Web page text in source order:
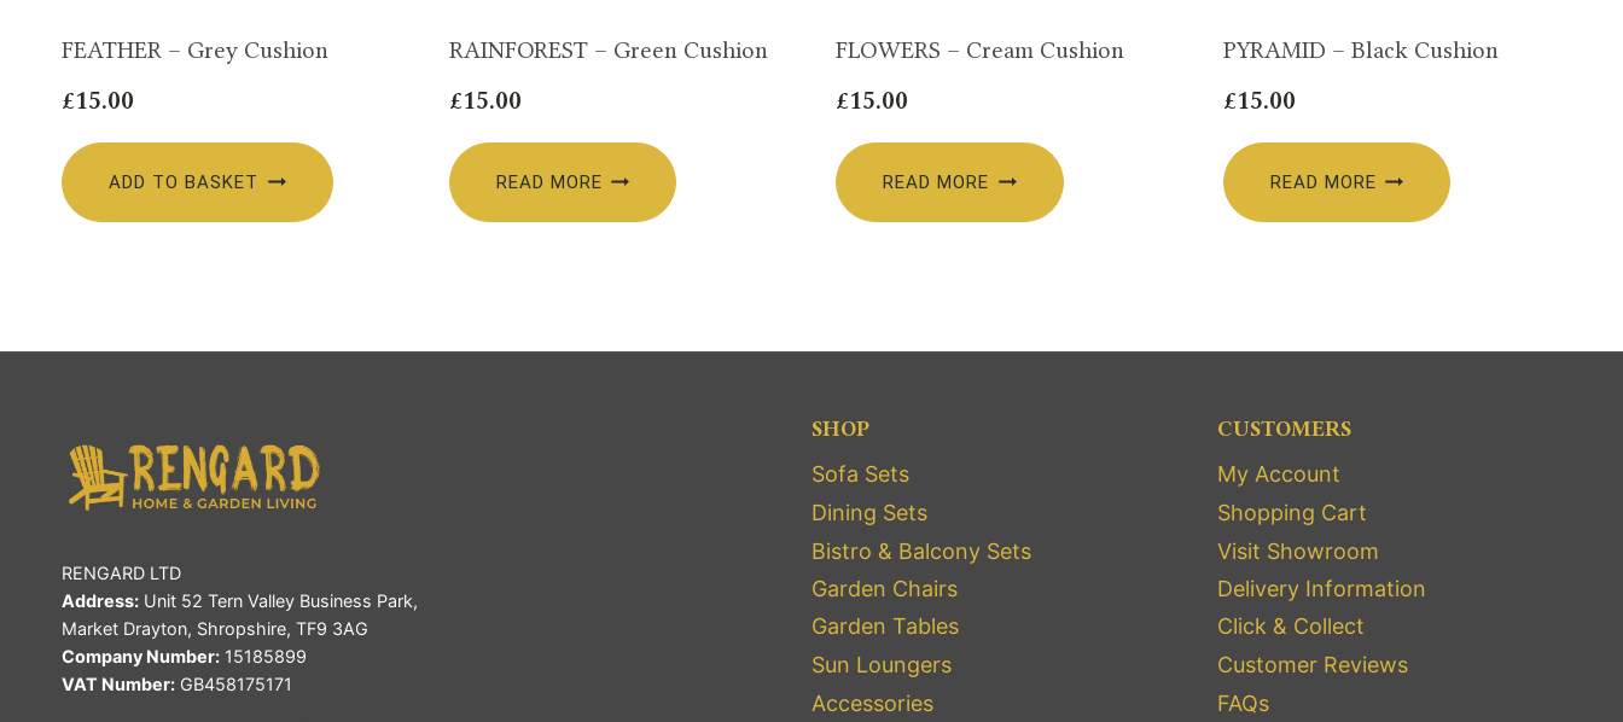
FEATHER – Grey Cushion
£15.00
ADD TO BASKET
RAINFOREST – Green Cushion
£15.00
READ MORE
FLOWERS – Cream Cushion
£15.00
READ MORE
PYRAMID – Black Cushion
£15.00
READ MORE
RENGARD LTD
Address: Unit 52 Tern Valley Business Park,
Market Drayton, Shropshire, TF9 3AG
Company Number: 15185899
VAT Number: GB458175171
SHOP
Sofa Sets
Dining Sets
Bistro & Balcony Sets
Garden Chairs
Garden Tables
Sun Loungers
Accessories
CUSTOMERS
My Account
Shopping Cart
Visit Showroom
Delivery Information
Click & Collect
Customer Reviews
FAQs